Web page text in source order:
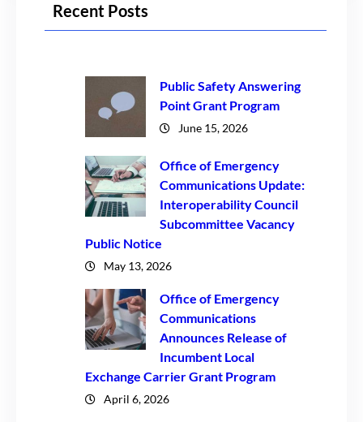
Recent Posts
Public Safety Answering
Point Grant Program
June 15, 2026
Office of Emergency
Communications Update:
Interoperability Council
Subcommittee Vacancy
Public Notice
May 13, 2026
Office of Emergency
Communications
Announces Release of
Incumbent Local
Exchange Carrier Grant Program
April 6, 2026